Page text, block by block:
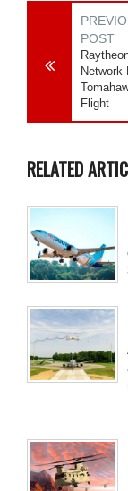
POST
Flight
RELATED